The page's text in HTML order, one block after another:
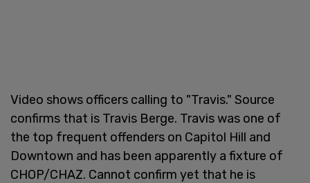
Video shows officers calling to "Travis." Source
confirms that is Travis Berge. Travis was one of
the top frequent offenders on Capitol Hill and
Downtown and has been apparently a fixture of
CHOP/CHAZ. Cannot confirm yet that he is